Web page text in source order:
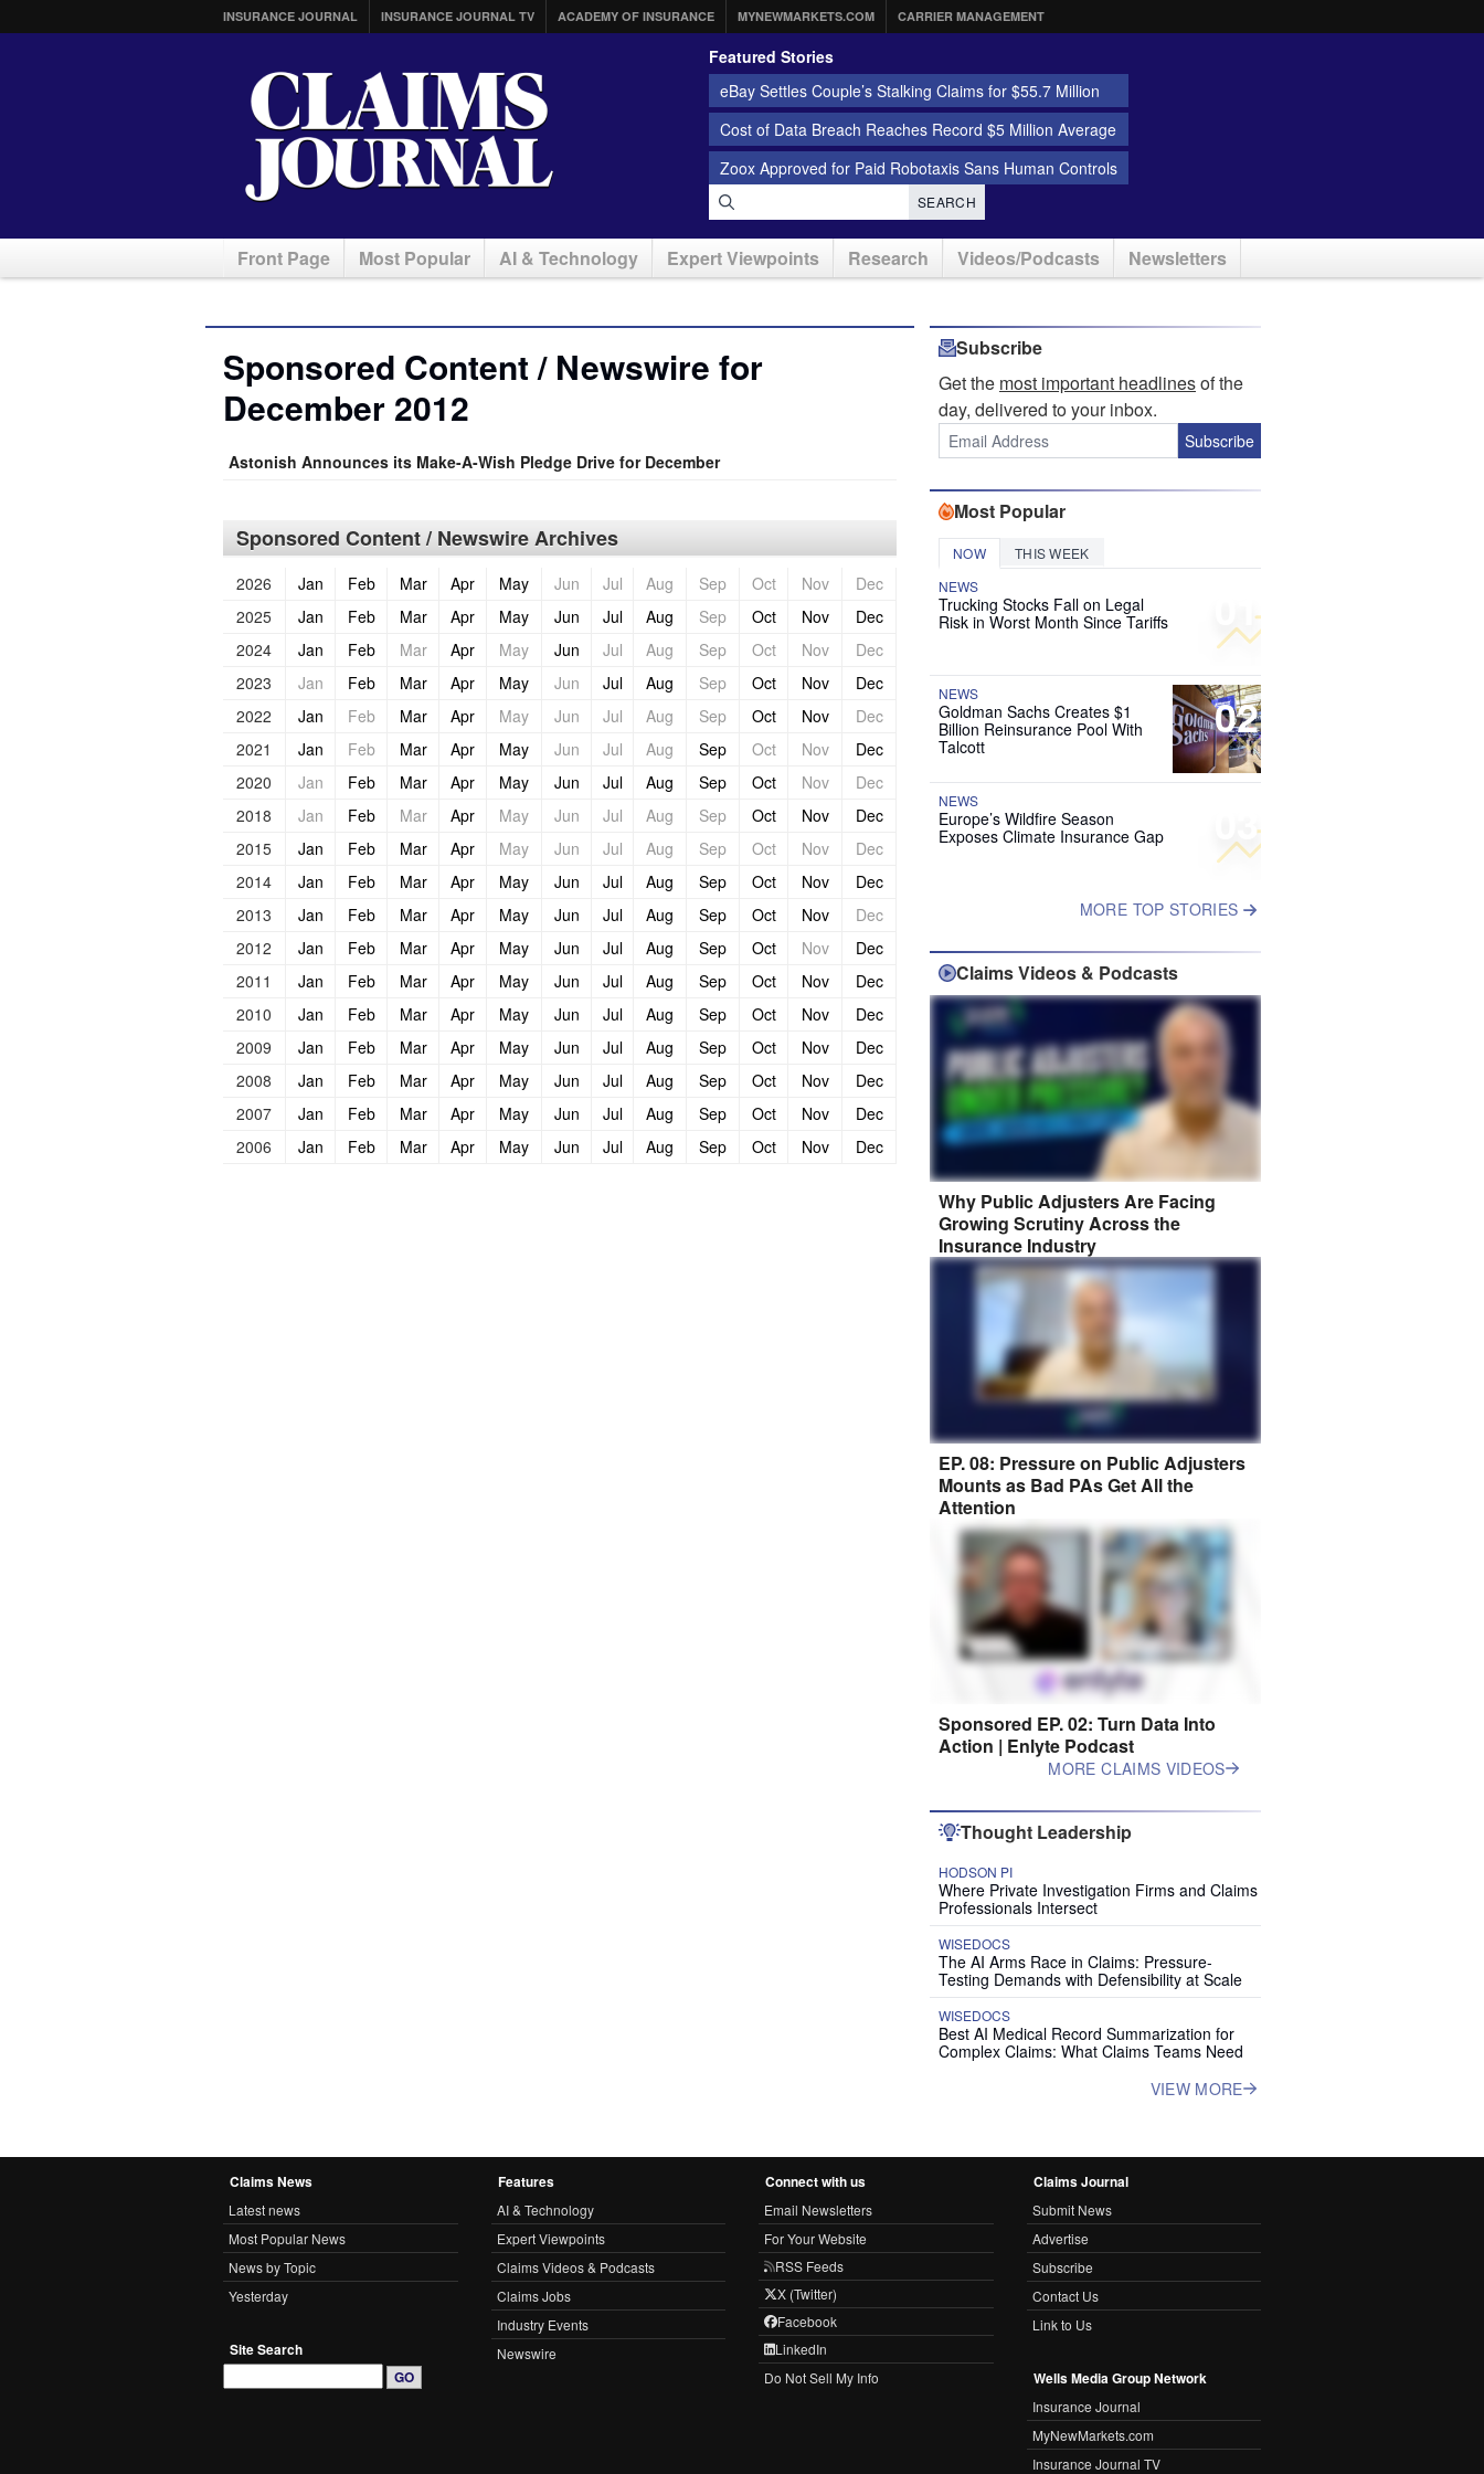
INSURANCE JOURNAL INSURANCE JOURNAL TV ACADEMY OF INSURANCE MYNEWMARKETS.COM CARRIER MANAGEMENT
Featured Stories
eBay Settles Couple’s Stalking Claims for $55.7 Million
Cost of Data Breach Reaches Record $5 Million Average
Zoox Approved for Paid Robotaxis Sans Human Controls
SEARCH
Front Page Most Popular AI & Technology Expert Viewpoints Research Videos/Podcasts Newsletters
Sponsored Content / Newswire for
December 2012
Astonish Announces its Make-A-Wish Pledge Drive for December
Sponsored Content / Newswire Archives
2026 Jan Feb Mar Apr May Jun Jul Aug Sep Oct Nov
Dec
2025
Jan Feb Mar Apr May Jun Jul Aug Sep Oct Nov
Dec
2024
Jan Feb Mar Apr May Jun Jul Aug Sep Oct Nov
Dec
2023
Jan Feb Mar Apr May Jun Jul Aug Sep Oct Nov
Dec
2022
Jan Feb Mar Apr May Jun Jul Aug Sep Oct Nov
Dec
2021
Jan Feb Mar Apr May Jun Jul Aug Sep Oct Nov
Dec
2020
Jan Feb Mar Apr May Jun Jul Aug Sep Oct Nov
Dec
2018
Jan Feb Mar Apr May Jun Jul Aug Sep Oct Nov
Dec
2015
Jan Feb Mar Apr May Jun Jul Aug Sep Oct Nov
Dec
2014
Jan Feb Mar Apr May Jun Jul Aug Sep Oct Nov
Dec
2013
Jan Feb Mar Apr May Jun Jul Aug Sep Oct Nov
Dec
2012
Jan Feb Mar Apr May Jun Jul Aug Sep Oct Nov
Dec
2011
Jan Feb Mar Apr May Jun Jul Aug Sep Oct Nov
Dec
2010
Jan Feb Mar Apr May Jun Jul Aug Sep Oct Nov
Dec
2009
Jan Feb Mar Apr May Jun Jul Aug Sep Oct Nov
Dec
2008
Jan Feb Mar Apr May Jun Jul Aug Sep Oct Nov
Dec
2007
Jan Feb Mar Apr May Jun Jul Aug Sep Oct Nov
Dec
2006
Jan Feb Mar Apr May Jun Jul Aug Sep Oct Nov Dec
Subscribe
Get the most important headlinesof the
day, delivered to your inbox.
Subscribe
Most Popular
NOW THIS WEEK
01
NEWS
Trucking Stocks Fall on Legal
Risk in Worst Month Since Tariffs
02
NEWS
Goldman Sachs Creates $1
Billion Reinsurance Pool With
Talcott
03
NEWS
Europe’s Wildfire Season
Exposes Climate Insurance Gap
MORE TOP STORIES
Claims Videos & Podcasts
Why Public Adjusters Are Facing
Growing Scrutiny Across the
Insurance Industry
EP. 08: Pressure on Public Adjusters
Mounts as Bad PAs Get All the
Attention
Sponsored EP. 02: Turn Data Into
Action | Enlyte Podcast
MORE CLAIMS VIDEOS
Thought Leadership
HODSON PI
Where Private Investigation Firms and Claims
Professionals Intersect
WISEDOCS
The AI Arms Race in Claims: Pressure-
Testing Demands with Defensibility at Scale
WISEDOCS
Best AI Medical Record Summarization for
Complex Claims: What Claims Teams Need
VIEW MORE
Claims News
Latest news
Most Popular News
News by Topic
Yesterday
Site Search
Features
AI & Technology
Expert Viewpoints
Claims Videos & Podcasts
Claims Jobs
Industry Events
Newswire
Connect with us
Email Newsletters
For Your Website
RSS Feeds
X (Twitter)
Facebook
LinkedIn
Do Not Sell My Info
Claims Journal
Submit News
Advertise
Subscribe
Contact Us
Link to Us
Wells Media Group Network
Insurance Journal
MyNewMarkets.com
Insurance Journal TV